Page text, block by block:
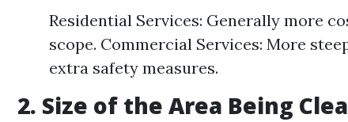
Residential Services: Generally more
scope. Commercial Services: More
extra safety measures.
2. Size of the Area Being